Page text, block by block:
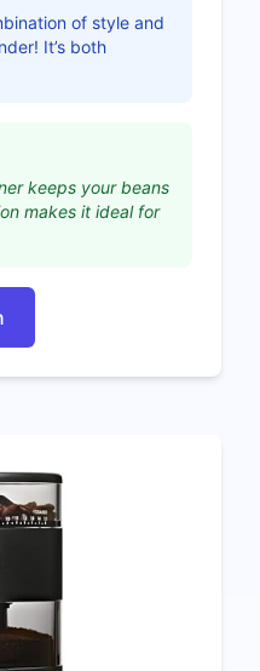
of style and
It’s both
keeps your beans
makes it ideal for